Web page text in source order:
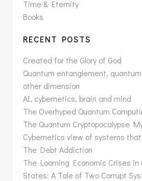
Time & Eternity
Books
RECENT POSTS
Created for the Glory of God
Quantum entanglement,
other dimension
AI, cybernetics, brain and mind
The Overhyped Quantum
The Quantum Cryptopocalypse
Cybernetics view of systems
The Debt Addiction
The Looming Economic Crises
States: A Tale of Two Corrupt